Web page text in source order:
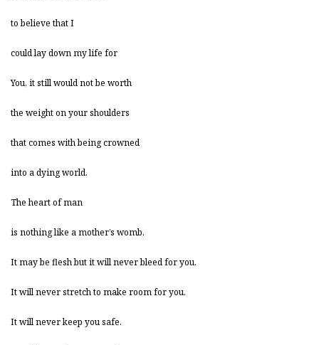
to believe that I
could lay down my life for
You, it still would not be worth
the weight on your shoulders
that comes with being crowned
into a dying world.
The heart of man
is nothing like a mother’s womb.
It may be flesh but it will never bleed for you.
It will never stretch to make room for you.
It will never keep you safe.